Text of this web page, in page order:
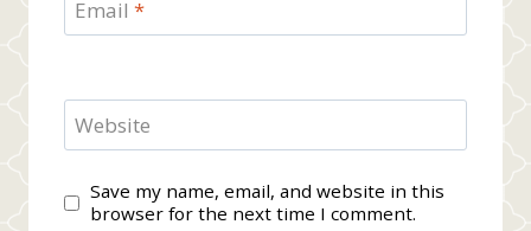
Email *
Website
Save my name, email, and website in this
browser for the next time I comment.